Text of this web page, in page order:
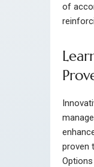
of
proven